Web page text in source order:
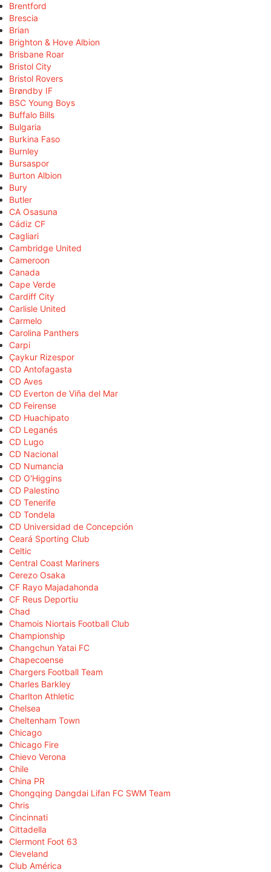
Brentford
Brescia
Brian
Brighton & Hove Albion
Brisbane Roar
Bristol City
Bristol Rovers
Brøndby IF
BSC Young Boys
Buffalo Bills
Bulgaria
Burkina Faso
Burnley
Bursaspor
Burton Albion
Bury
Butler
CA Osasuna
Cádiz CF
Cagliari
Cambridge United
Cameroon
Canada
Cape Verde
Cardiff City
Carlisle United
Carmelo
Carolina Panthers
Carpi
Çaykur Rizespor
CD Antofagasta
CD Aves
CD Everton de Viña del Mar
CD Feirense
CD Huachipato
CD Leganés
CD Lugo
CD Nacional
CD Numancia
CD O'Higgins
CD Palestino
CD Tenerife
CD Tondela
CD Universidad de Concepción
Ceará Sporting Club
Celtic
Central Coast Mariners
Cerezo Osaka
CF Rayo Majadahonda
CF Reus Deportiu
Chad
Chamois Niortais Football Club
Championship
Changchun Yatai FC
Chapecoense
Chargers Football Team
Charles Barkley
Charlton Athletic
Chelsea
Cheltenham Town
Chicago
Chicago Fire
Chievo Verona
Chile
China PR
Chongqing Dangdai Lifan FC SWM Team
Chris
Cincinnati
Cittadella
Clermont Foot 63
Cleveland
Club América